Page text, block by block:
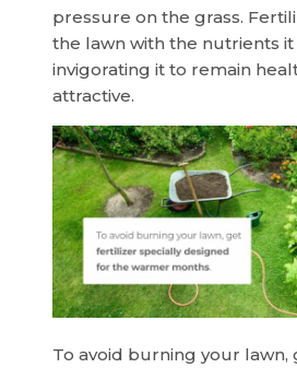
pressure on the grass.
the lawn with the nutrients it
invigorating it to remain
attractive.
To avoid burning your lawn,